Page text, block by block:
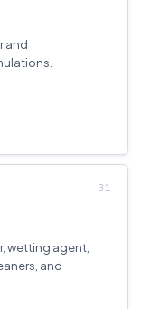
and
wetting agent,
and